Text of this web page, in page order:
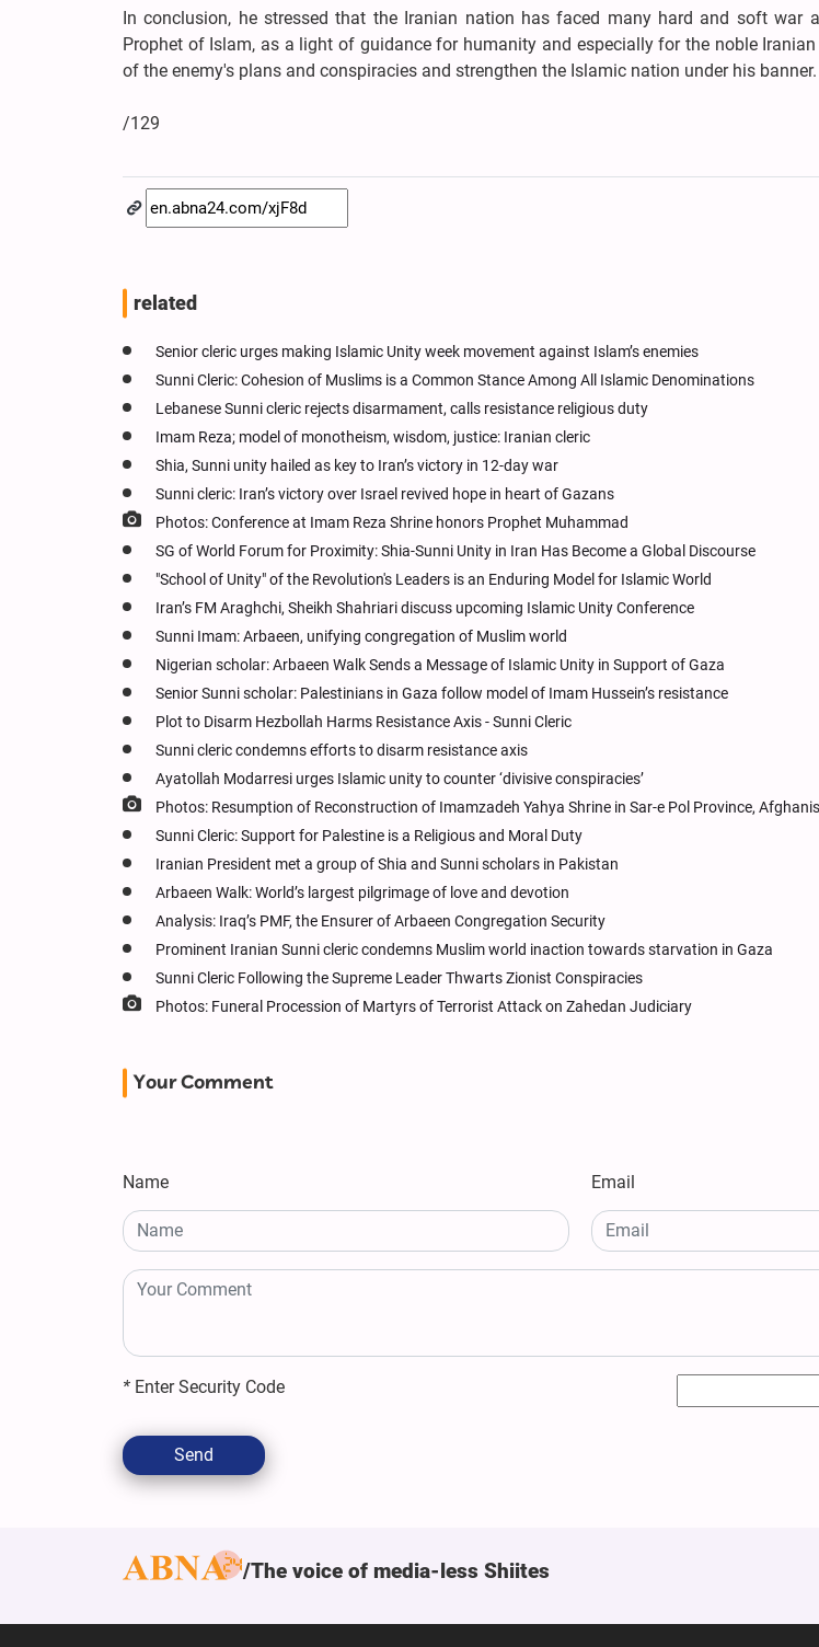
In conclusion, he stressed that the Iranian nation has faced many hard and soft war
Prophet of Islam, as a light of guidance for humanity and especially for the noble
of the enemy's plans and conspiracies and strengthen the Islamic nation under his banner.
/129
related
Senior cleric urges making Islamic Unity week movement against Islam’s enemies
Sunni Cleric: Cohesion of Muslims is a Common Stance Among All Islamic Denominations
Lebanese Sunni cleric rejects disarmament, calls resistance religious duty
Imam Reza; model of monotheism, wisdom, justice: Iranian cleric
Shia, Sunni unity hailed as key to Iran’s victory in 12-day war
Sunni cleric: Iran’s victory over Israel revived hope in heart of Gazans
Photos: Conference at Imam Reza Shrine honors Prophet Muhammad
SG of World Forum for Proximity: Shia-Sunni Unity in Iran Has Become a Global Discourse
"School of Unity" of the Revolution's Leaders is an Enduring Model for Islamic World
Iran’s FM Araghchi, Sheikh Shahriari discuss upcoming Islamic Unity Conference
Sunni Imam: Arbaeen, unifying congregation of Muslim world
Nigerian scholar: Arbaeen Walk Sends a Message of Islamic Unity in Support of Gaza
Senior Sunni scholar: Palestinians in Gaza follow model of Imam Hussein’s resistance
Plot to Disarm Hezbollah Harms Resistance Axis - Sunni Cleric
Sunni cleric condemns efforts to disarm resistance axis
Ayatollah Modarresi urges Islamic unity to counter ‘divisive conspiracies’
Photos: Resumption of Reconstruction of Imamzadeh Yahya Shrine in Sar-e Pol Province,
Sunni Cleric: Support for Palestine is a Religious and Moral Duty
Iranian President met a group of Shia and Sunni scholars in Pakistan
Arbaeen Walk: World’s largest pilgrimage of love and devotion
Analysis: Iraq’s PMF, the Ensurer of Arbaeen Congregation Security
Prominent Iranian Sunni cleric condemns Muslim world inaction towards starvation in Gaza
Sunni Cleric Following the Supreme Leader Thwarts Zionist Conspiracies
Photos: Funeral Procession of Martyrs of Terrorist Attack on Zahedan Judiciary
Your Comment
Name Email
* Enter Security Code
Send
The voice of media-less Shiites